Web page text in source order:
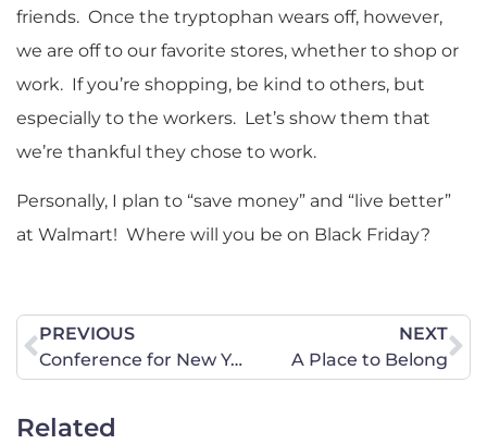
friends. Once the tryptophan wears off, however,
we are off to our favorite stores, whether to shop or
work. If you’re shopping, be kind to others, but
especially to the workers. Let’s show them that
we’re thankful they chose to work.
Personally, I plan to “save money” and “live better”
at Walmart! Where will you be on Black Friday?
PREVIOUS
Conference for New York High School Students Advocates Different Sexual Lifestyles
NEXT
A Place to Belong
Related